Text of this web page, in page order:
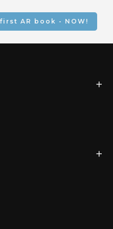
AR book - NOW!